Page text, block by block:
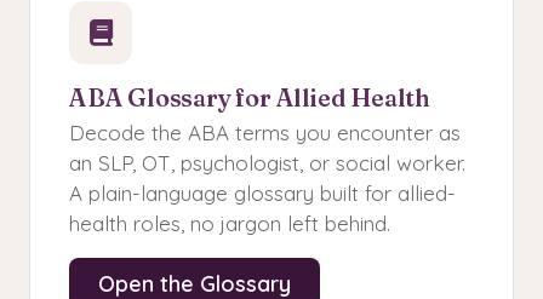
ABA Glossary for Allied Health
Decode the ABA terms you encounter as
an SLP, OT, psychologist, or social worker.
A plain-language glossary built for allied-
health roles, no jargon left behind.
Open the Glossary